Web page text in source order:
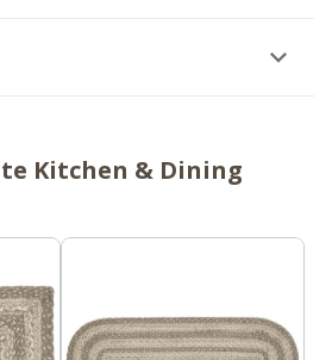
Kitchen & Dining